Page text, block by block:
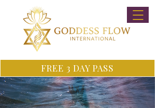
FREE 3 DAY PASS